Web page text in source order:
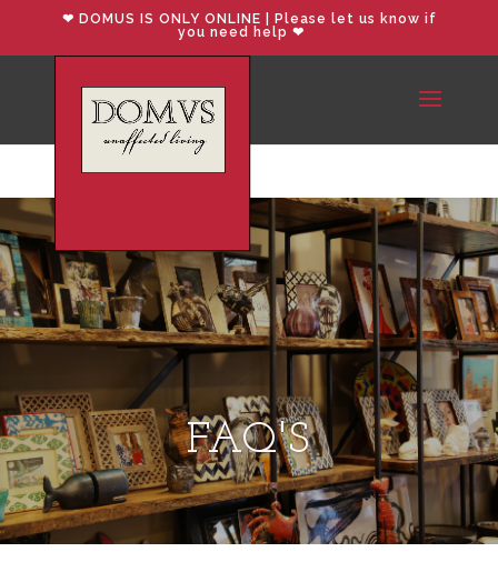
❤︎ DOMUS IS ONLY ONLINE | Please let us know if
you need help ❤︎
FAQ'S